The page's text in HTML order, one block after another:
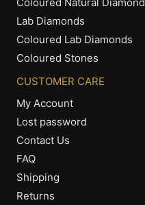
Lab Diamonds
Coloured Lab Diamonds
Coloured Stones
CUSTOMER CARE
My Account
Lost password
Contact Us
FAQ
Shipping
Returns